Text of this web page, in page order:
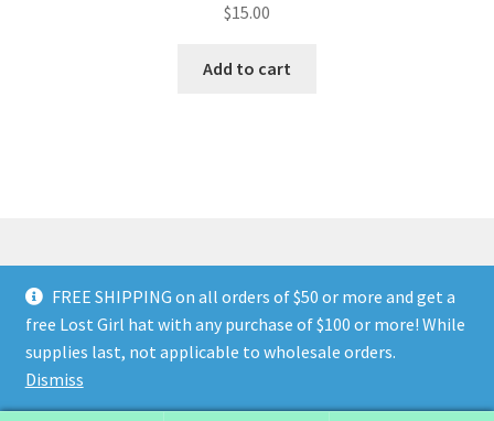
FREE SHIPPING on all orders of $50 or more and get a
free Lost Girl hat with any purchase of $100 or more! While
supplies last, not applicable to wholesale orders.
Dismiss
$15.00
Add to cart
© Land of The Lost Girl 2024Privacy Policy & Terms and
Conditions Contact Us About Us Return and Refunds
Wholesale Catalog